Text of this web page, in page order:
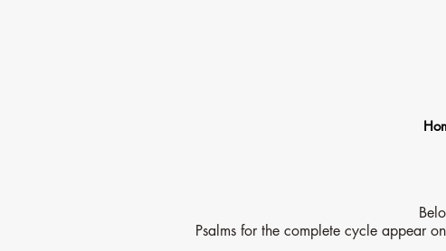
Psalms for the complete cycle appear on